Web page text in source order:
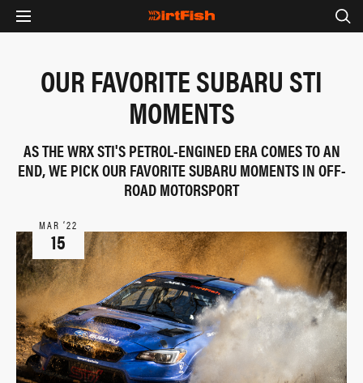
OUR FAVORITE SUBARU STI
MOMENTS
AS THE WRX STI'S PETROL-ENGINED ERA COMES TO AN
END, WE PICK OUR FAVORITE SUBARU MOMENTS IN OFF-
ROAD MOTORSPORT
MAR ‘22
15